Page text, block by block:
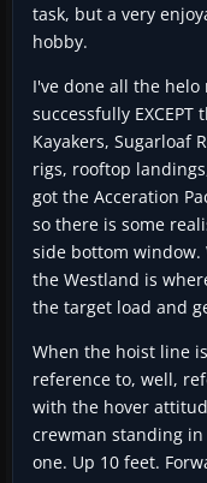
task, but a very
hobby.
I've done all the
successfully
Kayakers, Sugarloaf
rigs, rooftop
got the Acceration
so there is some
side bottom window.
the Westland is
the target load and
When the hoist line
reference to, well,
with the hover
crewman standing
one. Up 10 feet.